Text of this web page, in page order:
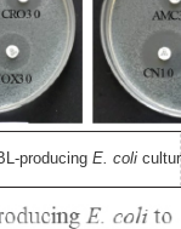
producing E. coli